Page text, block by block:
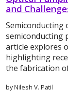
and
Semiconducting
semiconducting
article explores
highlighting
the fabrication
by Nilesh V. Patil